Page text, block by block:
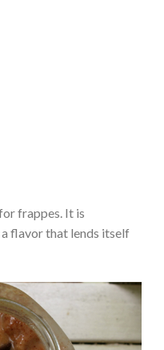
frappes. It is
a flavor that lends itself